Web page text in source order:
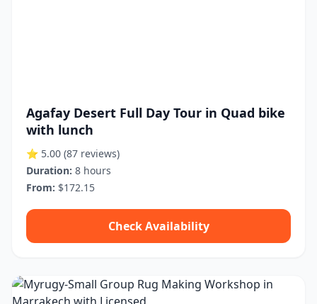
Agafay Desert Full Day Tour in Quad bike
with lunch
⭐ 5.00 (87 reviews)
Duration: 8 hours
From: $172.15
Check Availability